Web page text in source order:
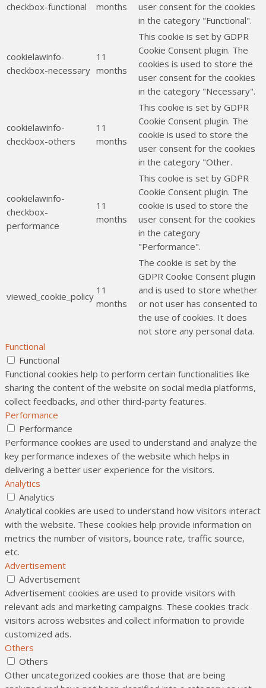
checkbox-functional
months
user consent for the cookies
in the category "Functional".
cookielawinfo-
checkbox-necessary
11
months
This cookie is set by GDPR
Cookie Consent plugin. The
cookies is used to store the
user consent for the cookies
in the category "Necessary".
cookielawinfo-
checkbox-others
11
months
This cookie is set by GDPR
Cookie Consent plugin. The
cookie is used to store the
user consent for the cookies
in the category "Other.
cookielawinfo-
checkbox-
performance
11
months
This cookie is set by GDPR
Cookie Consent plugin. The
cookie is used to store the
user consent for the cookies
in the category
"Performance".
viewed_cookie_policy
11
months
The cookie is set by the
GDPR Cookie Consent plugin
and is used to store whether
or not user has consented to
the use of cookies. It does
not store any personal data.
Functional
Functional
Functional cookies help to perform certain functionalities like
sharing the content of the website on social media platforms,
collect feedbacks, and other third-party features.
Performance
Performance
Performance cookies are used to understand and analyze the
key performance indexes of the website which helps in
delivering a better user experience for the visitors.
Analytics
Analytics
Analytical cookies are used to understand how visitors interact
with the website. These cookies help provide information on
metrics the number of visitors, bounce rate, traffic source,
etc.
Advertisement
Advertisement
Advertisement cookies are used to provide visitors with
relevant ads and marketing campaigns. These cookies track
visitors across websites and collect information to provide
customized ads.
Others
Others
Other uncategorized cookies are those that are being